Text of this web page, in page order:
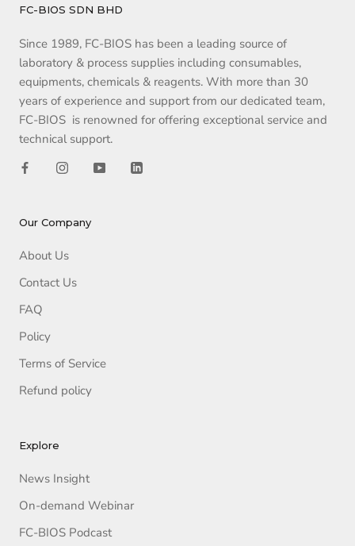
FC-BIOS SDN BHD
Since 1989, FC-BIOS has been a leading source of
laboratory & process supplies including consumables,
equipments, chemicals & reagents. With more than 30
years of experience and support from our dedicated team,
FC-BIOS is renowned for offering exceptional service and
technical support.
Our Company
About Us
Contact Us
FAQ
Policy
Terms of Service
Refund policy
Explore
News Insight
On-demand Webinar
FC-BIOS Podcast